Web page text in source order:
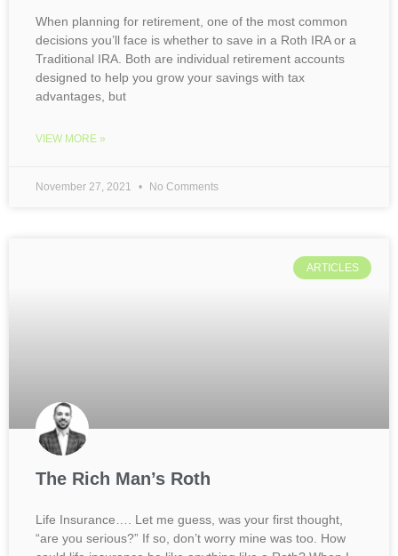
When planning for retirement, one of the most common
decisions you’ll face is whether to save in a Roth IRA or a
Traditional IRA. Both are individual retirement accounts
designed to help you grow your savings with tax
advantages, but
VIEW MORE »
November 27, 2021 No Comments
ARTICLES
The Rich Man’s Roth
Life Insurance…. Let me guess, was your first thought,
“are you serious?” If so, don’t worry mine was too. How